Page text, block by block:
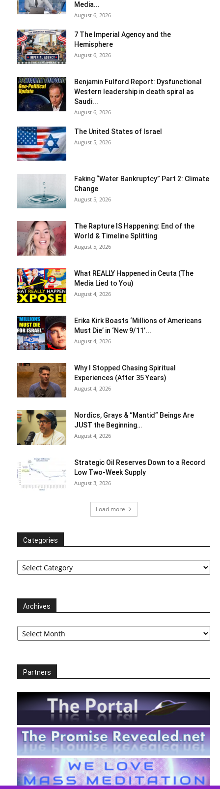
Media...
August 6, 2026
7 The Imperial Agency and the
Hemisphere
August 6, 2026
Benjamin Fulford Report: Dysfunctional
Western leadership in death spiral as
Saudi...
August 6, 2026
The United States of Israel
August 5, 2026
Faking “Water Bankruptcy” Part 2: Climate
Change
August 5, 2026
The Rapture IS Happening: End of the
World & Timeline Splitting
August 5, 2026
What REALLY Happened in Ceuta (The
Media Lied to You)
August 4, 2026
Erika Kirk Boasts ‘Millions of Americans
Must Die’ in ‘New 9/11’...
August 4, 2026
Why I Stopped Chasing Spiritual
Experiences (After 35 Years)
August 4, 2026
Nordics, Grays & “Mantid” Beings Are
JUST the Beginning…
August 4, 2026
Strategic Oil Reserves Down to a Record
Low Two-Week Supply
August 3, 2026
Load more
Categories
Categories
Archives
Archives
Partners